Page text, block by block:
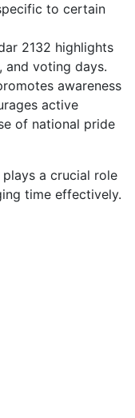
to certain
2132 highlights
and voting days.
awareness
active
of national pride
plays a crucial role
time effectively.